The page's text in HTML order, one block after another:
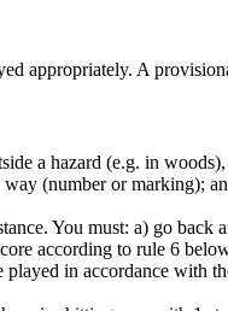
appropriately. A
a hazard (e.g. in
(number or marking);
You must: a) go
according to rule 6
in accordance with